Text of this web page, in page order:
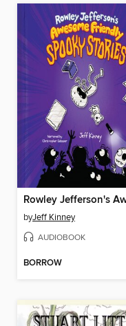
byJeff Kinney
AUDIOBOOK
BORROW